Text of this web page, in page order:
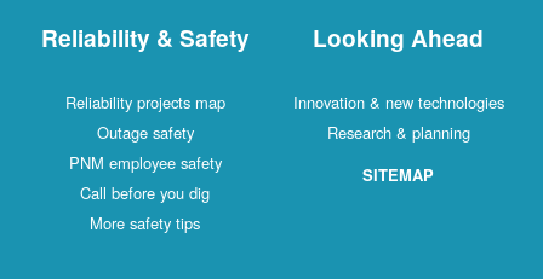
Reliability & Safety
Reliability projects map
Outage safety
PNM employee safety
Call before you dig
More safety tips
Looking Ahead
Innovation & new technologies
Research & planning
SITEMAP